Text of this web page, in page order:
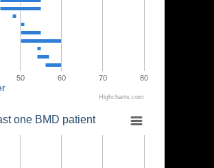
50 60 70 80
Highcharts.com
one BMD patient